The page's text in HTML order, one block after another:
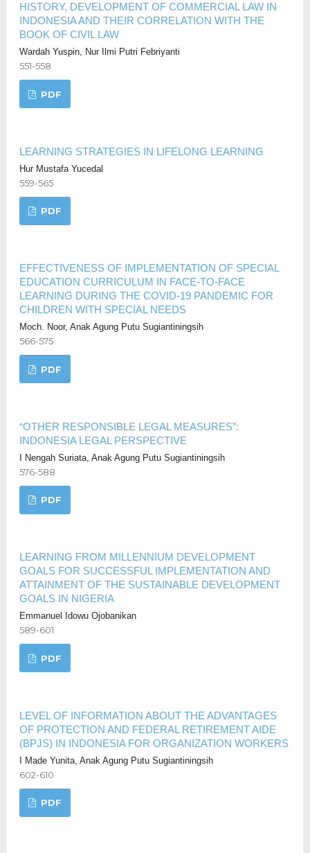
HISTORY, DEVELOPMENT OF COMMERCIAL LAW IN
INDONESIA AND THEIR CORRELATION WITH THE
BOOK OF CIVIL LAW
Wardah Yuspin, Nur Ilmi Putri Febriyanti
551-558
PDF
LEARNING STRATEGIES IN LIFELONG LEARNING
Hur Mustafa Yucedal
559-565
PDF
EFFECTIVENESS OF IMPLEMENTATION OF SPECIAL
EDUCATION CURRICULUM IN FACE-TO-FACE
LEARNING DURING THE COVID-19 PANDEMIC FOR
CHILDREN WITH SPECIAL NEEDS
Moch. Noor, Anak Agung Putu Sugiantiningsih
566-575
PDF
“OTHER RESPONSIBLE LEGAL MEASURES”:
INDONESIA LEGAL PERSPECTIVE
I Nengah Suriata, Anak Agung Putu Sugiantiningsih
576-588
PDF
LEARNING FROM MILLENNIUM DEVELOPMENT
GOALS FOR SUCCESSFUL IMPLEMENTATION AND
ATTAINMENT OF THE SUSTAINABLE DEVELOPMENT
GOALS IN NIGERIA
Emmanuel Idowu Ojobanikan
589-601
PDF
LEVEL OF INFORMATION ABOUT THE ADVANTAGES
OF PROTECTION AND FEDERAL RETIREMENT AIDE
(BPJS) IN INDONESIA FOR ORGANIZATION WORKERS
I Made Yunita, Anak Agung Putu Sugiantiningsih
602-610
PDF